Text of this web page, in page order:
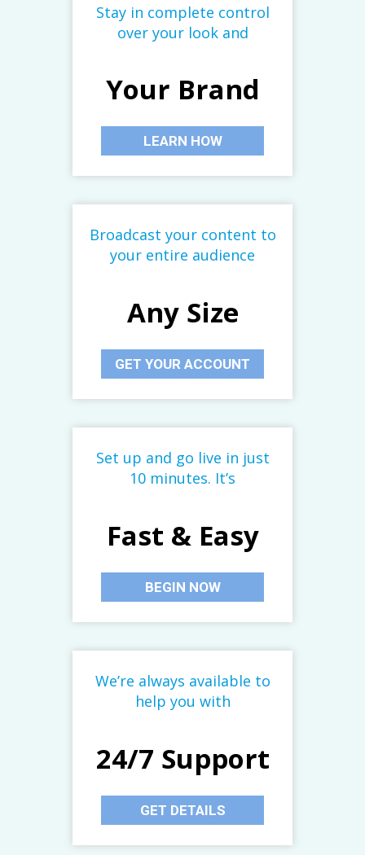
Stay in complete control
over your look and
Your Brand
LEARN HOW
Broadcast your content to
your entire audience
Any Size
GET YOUR ACCOUNT
Set up and go live in just
10 minutes. It’s
Fast & Easy
BEGIN NOW
We’re always available to
help you with
24/7 Support
GET DETAILS